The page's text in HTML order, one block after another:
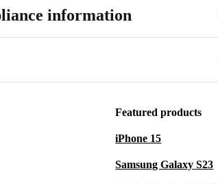
information
Featured products
iPhone 15
Samsung Galaxy S23